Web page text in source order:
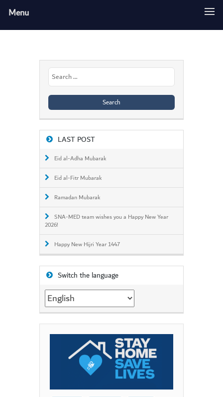
Menu
Search
for:
LAST POST
Eid al-Adha Mubarak
Eid al-Fitr Mubarak
Ramadan Mubarak
SNA-MED team wishes you a Happy New Year
2026!
Happy New Hijri Year 1447
Switch the language
Switch
the
language